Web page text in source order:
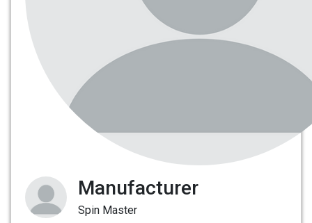
Manufacturer
Spin Master